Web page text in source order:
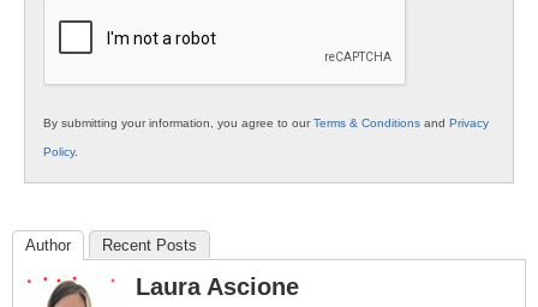
By submitting your information, you agree to ourTerms & Conditions and Privacy
Policy.
Author Recent Posts
Laura Ascione